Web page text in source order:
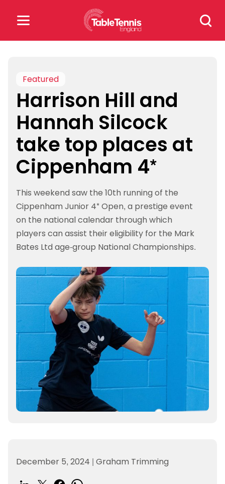
Search
for:
for:
Popular Searches
rankings safeguarding
rules
Featured
Harrison Hill and
Hannah Silcock
take top places at
Cippenham 4*
This weekend saw the 10th running of the
Cippenham Junior 4* Open, a prestige event
on the national calendar through which
players can assist their eligibility for the Mark
Bates Ltd age-group National Championships.
December 5, 2024 | Graham Trimming